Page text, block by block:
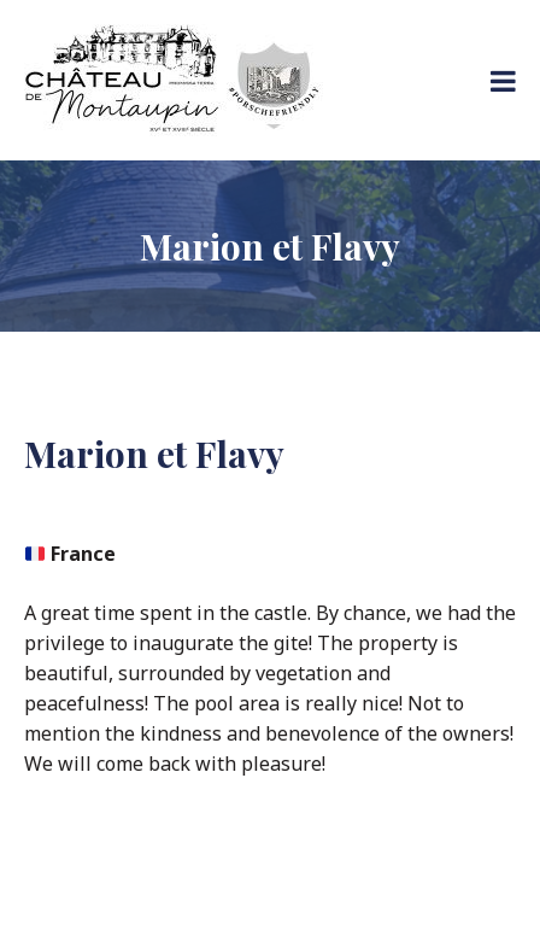
contentChâteau De
Montaupin
Votre
séjour
confort
Marion et Flavy
Marion et Flavy
France
A great time spent in the castle. By chance, we had the
privilege to inaugurate the gite! The property is
beautiful, surrounded by vegetation and
peacefulness! The pool area is really nice! Not to
mention the kindness and benevolence of the owners!
We will come back with pleasure!